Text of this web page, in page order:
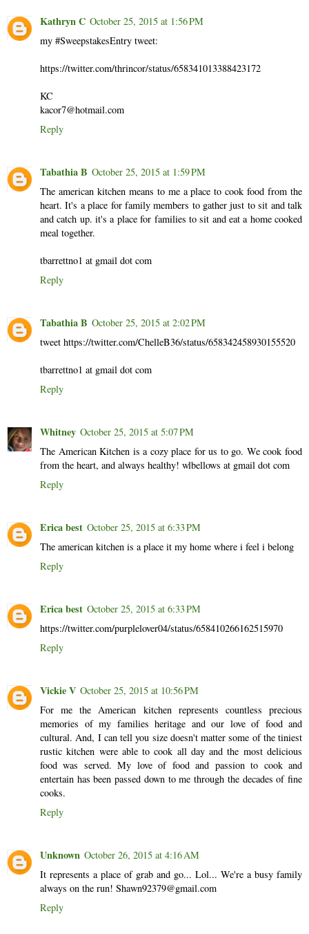
Kathryn C October 25, 2015 at 1:56 PM
my #SweepstakesEntry tweet:
https://twitter.com/thrincor/status/658341013388423172
KC
kacor7@hotmail.com
Reply
Tabathia B October 25, 2015 at 1:59 PM
The american kitchen means to me a place to cook food from the
heart. It's a place for family members to gather just to sit and talk
and catch up. it's a place for families to sit and eat a home cooked
meal together.
tbarrettno1 at gmail dot com
Reply
Tabathia B October 25, 2015 at 2:02 PM
tweet https://twitter.com/ChelleB36/status/658342458930155520
tbarrettno1 at gmail dot com
Reply
Whitney October 25, 2015 at 5:07 PM
The American Kitchen is a cozy place for us to go. We cook food
from the heart, and always healthy! wlbellows at gmail dot com
Reply
Erica best October 25, 2015 at 6:33 PM
The american kitchen is a place it my home where i feel i belong
Reply
Erica best October 25, 2015 at 6:33 PM
https://twitter.com/purplelover04/status/658410266162515970
Reply
Vickie V October 25, 2015 at 10:56 PM
For me the American kitchen represents countless precious
memories of my families heritage and our love of food and
cultural. And, I can tell you size doesn't matter some of the tiniest
rustic kitchen were able to cook all day and the most delicious
food was served. My love of food and passion to cook and
entertain has been passed down to me through the decades of fine
cooks.
Reply
Unknown October 26, 2015 at 4:16 AM
It represents a place of grab and go... Lol... We're a busy family
always on the run! Shawn92379@gmail.com
Reply